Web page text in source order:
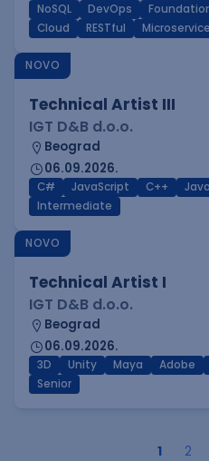
NoSQL DevOps
Cloud
RESTful
NOVO
Technical Artist III
IGT D&B d.o.o.
Beograd
06.09.2026.
C# JavaScript C++ Java
Intermediate
NOVO
Technical Artist I
IGT D&B d.o.o.
Beograd
06.09.2026.
3D Unity Maya Adobe
Senior
1 2